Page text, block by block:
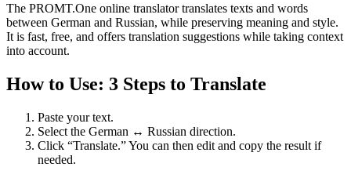
The PROMT.One online translator translates texts and words
between German and Russian, while preserving meaning and style.
It is fast, free, and offers translation suggestions while taking context
into account.
How to Use: 3 Steps to Translate
Paste your text.
Select the German ↔ Russian direction.
Click “Translate.” You can then edit and copy the result if
needed.